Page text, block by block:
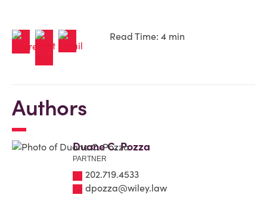
Read Time: 4 min
Authors
Duane C. Pozza
PARTNER
202.719.4533
dpozza@wiley.law